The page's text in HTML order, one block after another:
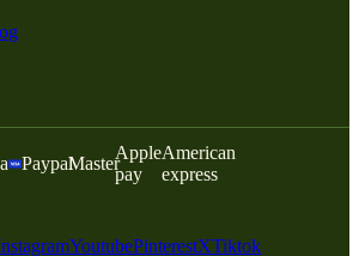
PaypalMaster
Apple
pay
American
express
YoutubePinterestXTiktok